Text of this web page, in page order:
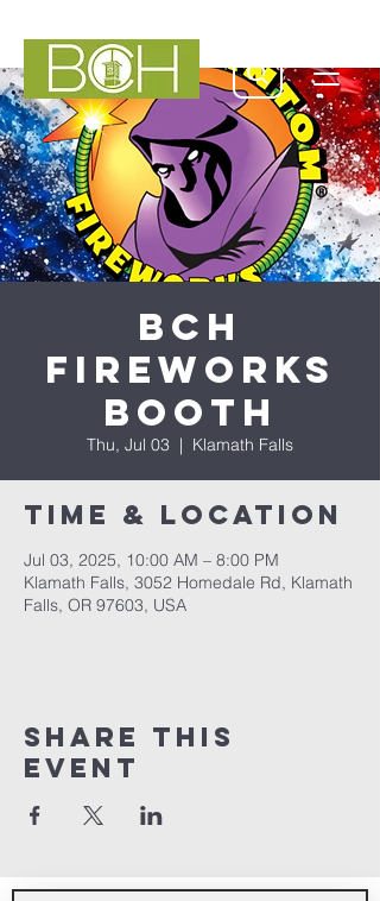
BCH
Fireworks
Booth
Thu, Jul 03
  |
Klamath Falls
Time & Location
Jul 03, 2025, 10:00 AM – 8:00 PM
Klamath Falls, 3052 Homedale Rd, Klamath
Falls, OR 97603, USA
Share This
Event